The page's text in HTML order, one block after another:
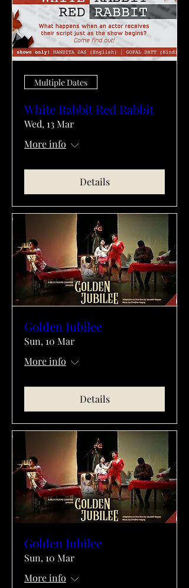
Multiple Dates
White Rabbit Red Rabbit
Wed, 13 Mar
More info
Details
Golden Jubilee
Sun, 10 Mar
More info
Details
Golden Jubilee
Sun, 10 Mar
More info